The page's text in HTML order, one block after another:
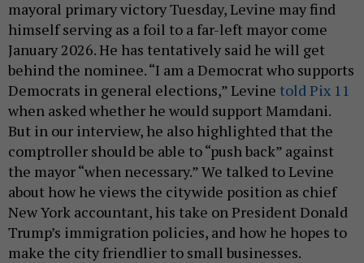
mayoral primary victory Tuesday, Levine may find
himself serving as a foil to a far-left mayor come
January 2026. He has tentatively said he will get
behind the nominee. “I am a Democrat who supports
Democrats in general elections,” Levine told Pix 11
when asked whether he would support Mamdani.
But in our interview, he also highlighted that the
comptroller should be able to “push back” against
the mayor “when necessary.” We talked to Levine
about how he views the citywide position as chief
New York accountant, his take on President Donald
Trump’s immigration policies, and how he hopes to
make the city friendlier to small businesses.